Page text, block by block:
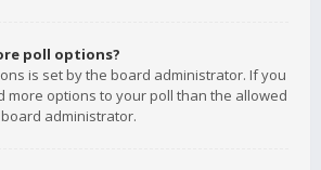
poll options?
is set by the board administrator. If you
more options to your poll than the allowed
administrator.